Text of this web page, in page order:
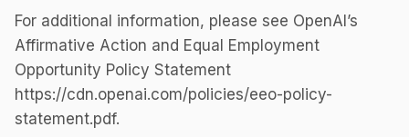
For additional information, please see OpenAI’s
Affirmative Action and Equal Employment
Opportunity Policy Statement
https://cdn.openai.com/policies/eeo-policy-
statement.pdf.